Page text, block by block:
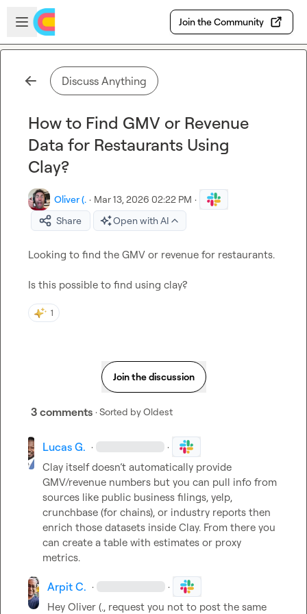
Skip to main content
Open sidebar
Join the Community
Discuss Anything
How to Find GMV or Revenue
Data for Restaurants Using
Clay?
Oliver (. · Mar 13, 2026 02:22 PM ·
Share
Open with AI
Looking to find the GMV or revenue for restaurants.
Is this possible to find using clay?
1
Join the discussion
3 comments · Sorted byOldest
Lucas G. · ·
Clay itself doesn’t automatically provide
GMV/revenue numbers but you can pull info from
sources like public business filings, yelp,
crunchbase (for chains), or industry reports then
enrich those datasets inside Clay. From there you
can create a table with estimates or proxy
metrics.
Arpit C. · ·
Hey Oliver (., request you not to post the same